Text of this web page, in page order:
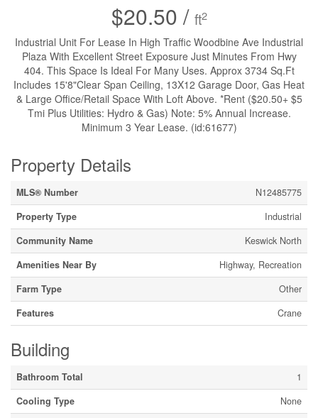
$20.50 / ft2
Industrial Unit For Lease In High Traffic Woodbine Ave Industrial
Plaza With Excellent Street Exposure Just Minutes From Hwy
404. This Space Is Ideal For Many Uses. Approx 3734 Sq.Ft
Includes 15'8"Clear Span Ceiling, 13X12 Garage Door, Gas Heat
& Large Office/Retail Space With Loft Above. *Rent ($20.50+ $5
Tmi Plus Utilities: Hydro & Gas) Note: 5% Annual Increase.
Minimum 3 Year Lease. (id:61677)
Property Details
MLS® Number
N12485775
Property Type
Industrial
Community Name
Keswick North
Amenities Near By
Highway, Recreation
Farm Type
Other
Features
Crane
Building
Bathroom Total
1
Cooling Type
None